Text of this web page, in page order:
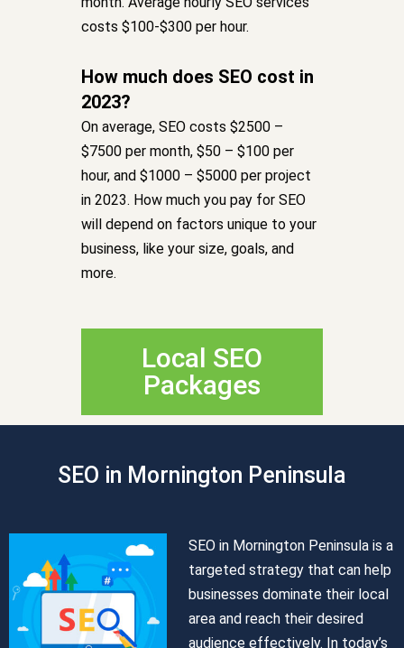
costs $100-$300 per hour.
How much does SEO cost in
2023?
On average, SEO costs $2500 –
$7500 per month, $50 – $100 per
hour, and $1000 – $5000 per project
in 2023. How much you pay for SEO
will depend on factors unique to your
business, like your size, goals, and
more.
Local SEO
Packages
SEO in Mornington Peninsula
SEO in Mornington Peninsula is a
targeted strategy that can help
businesses dominate their local
area and reach their desired
audience effectively. In today’s